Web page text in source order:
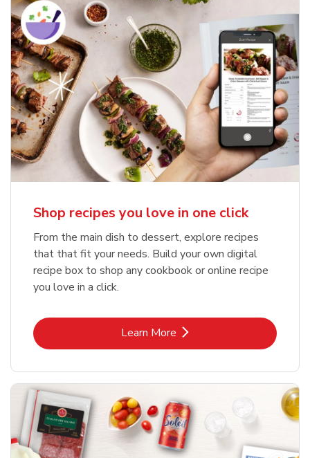
Shop recipes you love in one click
From the main dish to dessert, explore recipes
that that fit your needs. Build your own digital
recipe box to shop any cookbook or online recipe
you love in a click.
Learn MoreLink Opens in New Tab